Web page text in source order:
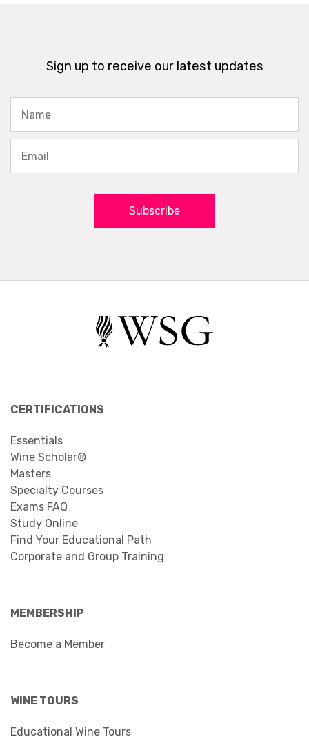
Sign up to receive our latest updates
Subscribe
CERTIFICATIONS
Essentials
Wine Scholar®
Masters
Specialty Courses
Exams FAQ
Study Online
Find Your Educational Path
Corporate and Group Training
MEMBERSHIP
Become a Member
WINE TOURS
Educational Wine Tours